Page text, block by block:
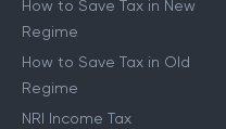
How to Save Tax in New
Regime
How to Save Tax in Old
Regime
NRI Income Tax